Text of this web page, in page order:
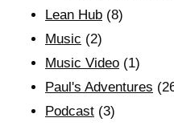
Lean Hub (8)
Music (2)
Music Video (1)
Paul's Adventures
Podcast (3)